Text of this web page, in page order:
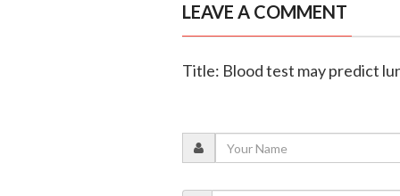
LEAVE A COMMENT
Title: Blood test may predict